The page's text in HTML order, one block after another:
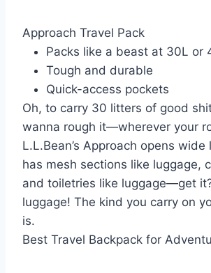
Approach Travel Pack
Packs like a beast at 30L or
Tough and durable
Quick-access pockets
Oh, to carry 30 litters of good
wanna rough it—wherever your
L.L.Bean’s Approach opens wide
has mesh sections like luggage,
and toiletries like luggage—get it?
luggage! The kind you carry on
is.
Best Travel Backpack for